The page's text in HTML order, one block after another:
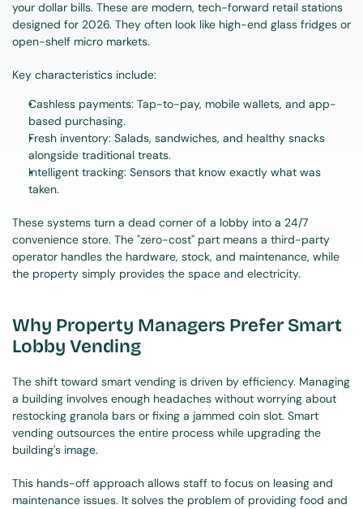
your dollar bills. These are modern, tech-forward retail stations
designed for 2026. They often look like high-end glass fridges or
open-shelf micro markets.
Key characteristics include:
Cashless payments: Tap-to-pay, mobile wallets, and app-
based purchasing.
Fresh inventory: Salads, sandwiches, and healthy snacks
alongside traditional treats.
Intelligent tracking: Sensors that know exactly what was
taken.
These systems turn a dead corner of a lobby into a 24/7
convenience store. The "zero-cost" part means a third-party
operator handles the hardware, stock, and maintenance, while
the property simply provides the space and electricity.
Why Property Managers Prefer Smart
Lobby Vending
The shift toward smart vending is driven by efficiency. Managing
a building involves enough headaches without worrying about
restocking granola bars or fixing a jammed coin slot. Smart
vending outsources the entire process while upgrading the
building's image.
This hands-off approach allows staff to focus on leasing and
maintenance issues. It solves the problem of providing food and